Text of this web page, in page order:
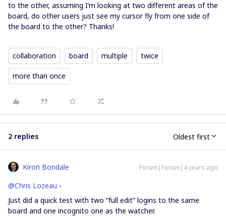
to the other, assuming I’m looking at two different areas of the
board, do other users just see my cursor fly from one side of
the board to the other? Thanks!
collaboration board multiple twice
more than once
2 replies Oldest first
Kiron Bondale Forum|Forum|4 years ago
@Chris Lozeau -
Just did a quick test with two “full edit” logins to the same
board and one incognito one as the watcher.